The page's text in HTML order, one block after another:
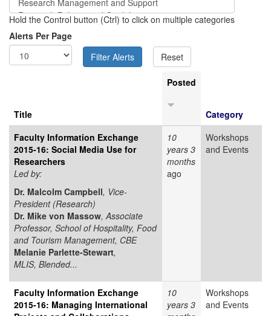
Hold the Control button (Ctrl) to click on multiple categories
Alerts Per Page
Title
Posted
Category
Faculty Information Exchange
2015-16: Social Media Use for
Researchers
Led by:
Dr. Malcolm Campbell, Vice-
President (Research)
Dr. Mike von Massow, Associate
Professor, School of Hospitality, Food
and Tourism Management, CBE
Melanie Parlette-Stewart,
MLIS, Blended...
10
years 3
months
ago
Workshops
and Events
Faculty Information Exchange
2015-16: Managing International
10
years 3
Workshops
and Events